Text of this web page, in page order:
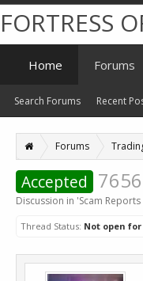
Forums
Accepted
Discussion in 'Scam
Thread Status: Not open
FORTRESS
Home Forums
Search Forums Recent